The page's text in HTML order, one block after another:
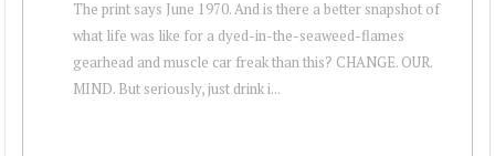
The print says June 1970. And is there a better snapshot of
what life was like for a dyed-in-the-seaweed-flames
gearhead and muscle car freak than this? CHANGE. OUR.
MIND. But seriously, just drink i...